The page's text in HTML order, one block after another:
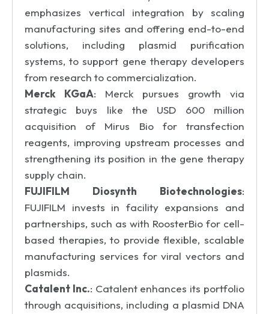
emphasizes vertical integration by scaling
manufacturing sites and offering end-to-end
solutions, including plasmid purification
systems, to support gene therapy developers
from research to commercialization.
Merck KGaA: Merck pursues growth via
strategic buys like the USD 600 million
acquisition of Mirus Bio for transfection
reagents, improving upstream processes and
strengthening its position in the gene therapy
supply chain.
FUJIFILM Diosynth Biotechnologies:
FUJIFILM invests in facility expansions and
partnerships, such as with RoosterBio for cell-
based therapies, to provide flexible, scalable
manufacturing services for viral vectors and
plasmids.
Catalent Inc.: Catalent enhances its portfolio
through acquisitions, including a plasmid DNA